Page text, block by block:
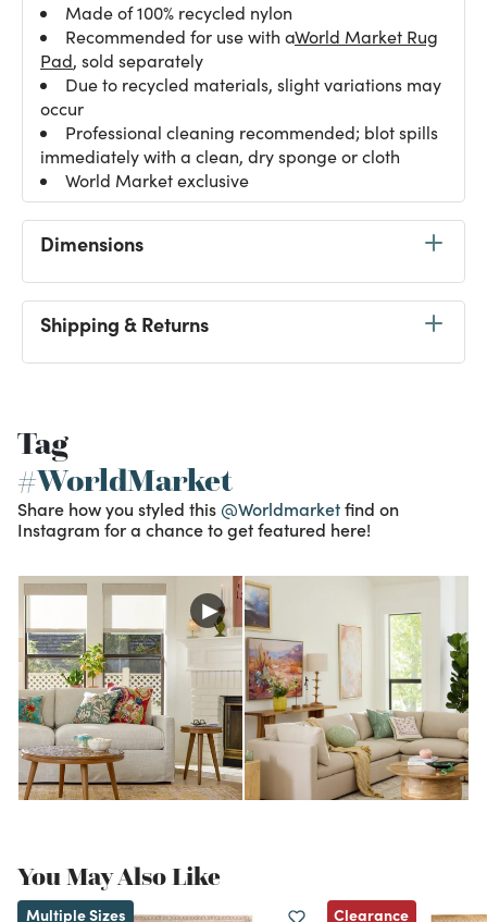
Made of 100% recycled nylon
Recommended for use with aWorld Market Rug
Pad, sold separately
Due to recycled materials, slight variations may
occur
Professional cleaning recommended; blot spills
immediately with a clean, dry sponge or cloth
World Market exclusive
Dimensions
Shipping & Returns
Tag
#WorldMarket
Share how you styled this @Worldmarketfind on
Instagram for a chance to get featured here!
You May Also Like
Multiple Sizes Clearance